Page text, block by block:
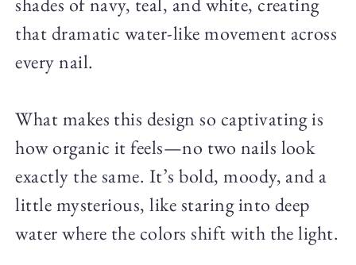
that dramatic water-like movement across
every nail.
What makes this design so captivating is
how organic it feels—no two nails look
exactly the same. It’s bold, moody, and a
little mysterious, like staring into deep
water where the colors shift with the light.